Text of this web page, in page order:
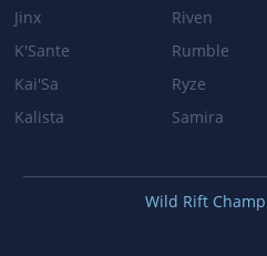
Jinx
K'Sante
Kai'Sa
Kalista
Riven
Rumble
Ryze
Samira
Wild Rift